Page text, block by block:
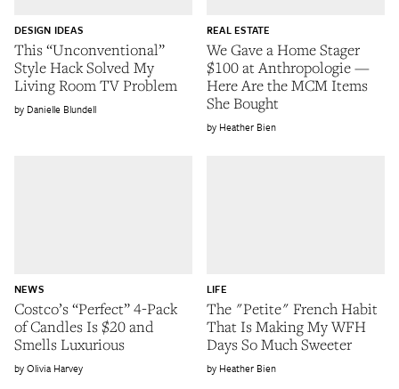
This “Unconventional”
Style Hack Solved My
Living Room TV Problem
DESIGN IDEAS
Danielle Blundell
We Gave a Home Stager
$100 at Anthropologie —
Here Are the MCM Items
She Bought
REAL ESTATE
Heather Bien
Costco’s “Perfect” 4-Pack
of Candles Is $20 and
Smells Luxurious
NEWS
Olivia Harvey
The "Petite" French Habit
That Is Making My WFH
Days So Much Sweeter
LIFE
Heather Bien